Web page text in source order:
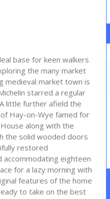
base for keen walkers
the many market
medieval market town is
starred a regular
little further afield the
Hay-on-Wye famed for
along with the
the solid wooded doors
restored
accommodating eighteen
for a lazy morning with
features of the home
to take on the best